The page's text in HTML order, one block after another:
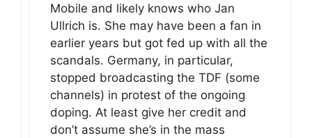
Mobile and likely knows who Jan
Ullrich is. She may have been a fan in
earlier years but got fed up with all the
scandals. Germany, in particular,
stopped broadcasting the TDF (some
channels) in protest of the ongoing
doping. At least give her credit and
don’t assume she’s in the mass